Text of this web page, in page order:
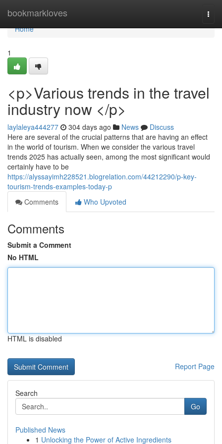
bookmarkloves
Home
Home
1
<p>Various trends in the travel
industry now </p>
laylaleya444277 304 days ago News
Discuss
Here are several of the crucial patterns that are having an effect
in the world of tourism. When we consider the various travel
trends 2025 has actually seen, among the most significant would
certainly have to be
https://alyssayimh228521.blogrelation.com/44212290/p-key-
tourism-trends-examples-today-p
Comments
Who Upvoted
Comments
Submit a Comment
No HTML
HTML is disabled
Report Page
Search
Go
Published News
1 Unlocking the Power of Active Ingredients